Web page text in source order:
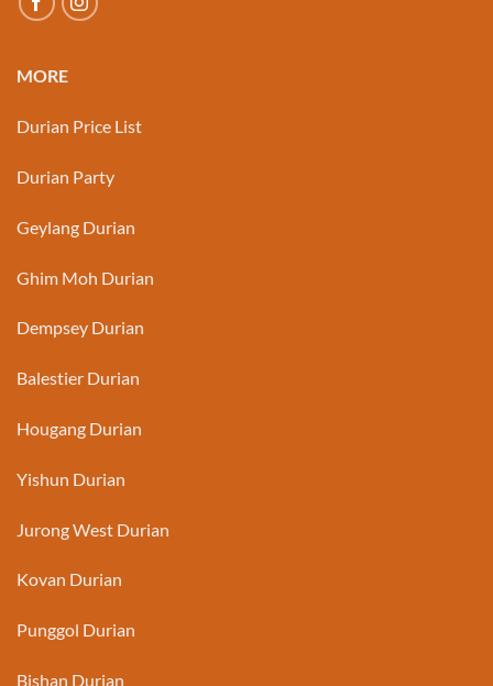
MORE
Durian Price List
Durian Party
Geylang Durian
Ghim Moh Durian
Dempsey Durian
Balestier Durian
Hougang Durian
Yishun Durian
Jurong West Durian
Kovan Durian
Punggol Durian
Bishan Durian